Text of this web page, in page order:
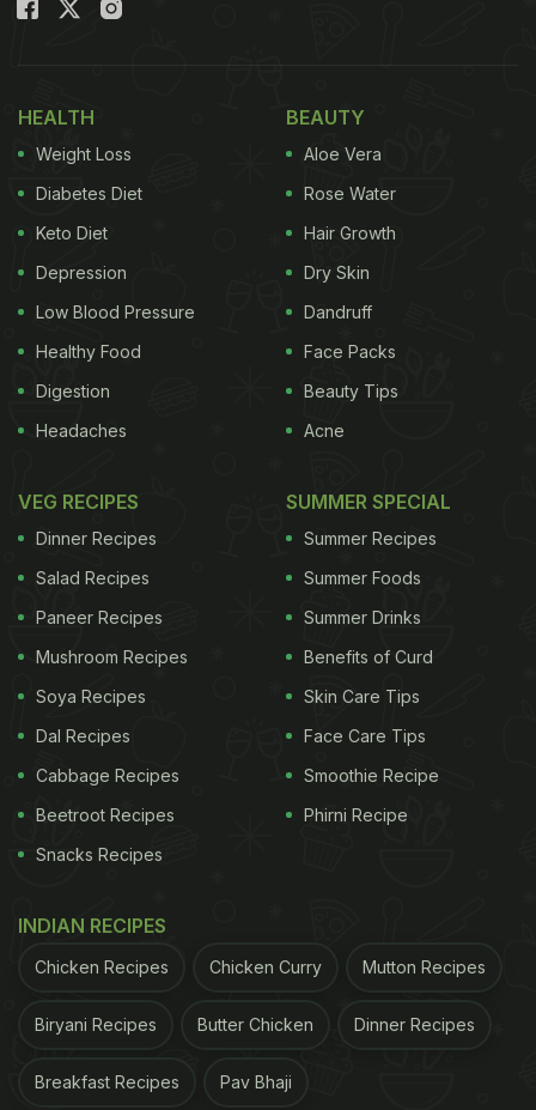
HEALTH
Weight Loss
Diabetes Diet
Keto Diet
Depression
Low Blood Pressure
Healthy Food
Digestion
Headaches
BEAUTY
Aloe Vera
Rose Water
Hair Growth
Dry Skin
Dandruff
Face Packs
Beauty Tips
Acne
VEG RECIPES
Dinner Recipes
Salad Recipes
Paneer Recipes
Mushroom Recipes
Soya Recipes
Dal Recipes
Cabbage Recipes
Beetroot Recipes
Snacks Recipes
SUMMER SPECIAL
Summer Recipes
Summer Foods
Summer Drinks
Benefits of Curd
Skin Care Tips
Face Care Tips
Smoothie Recipe
Phirni Recipe
INDIAN RECIPES
Chicken Recipes Chicken Curry Mutton Recipes
Biryani Recipes Butter Chicken Dinner Recipes
Breakfast Recipes Pav Bhaji